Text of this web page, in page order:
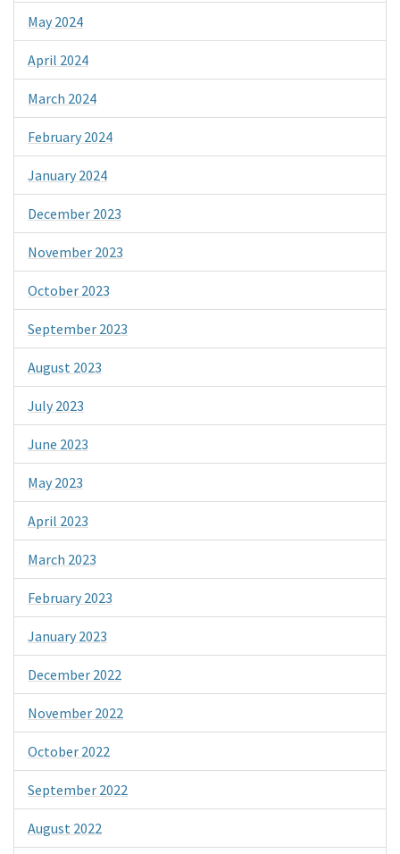
May 2024
April 2024
March 2024
February 2024
January 2024
December 2023
November 2023
October 2023
September 2023
August 2023
July 2023
June 2023
May 2023
April 2023
March 2023
February 2023
January 2023
December 2022
November 2022
October 2022
September 2022
August 2022